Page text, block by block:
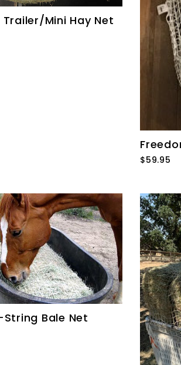
Mini Hay Net
$59.95
Bale Net